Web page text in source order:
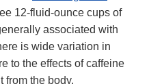
12-fluid-ounce cups of
associated with
is wide variation in
to the effects of caffeine
from the body.